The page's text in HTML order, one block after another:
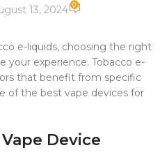
13, 2024 0
e-liquids, choosing the right
your experience. Tobacco e-
that benefit from specific
of the best vape devices for
Vape Device